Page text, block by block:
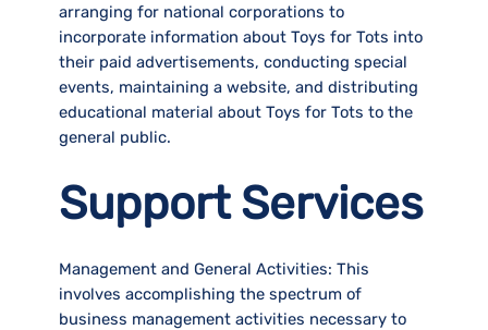
arranging for national corporations to
incorporate information about Toys for Tots into
their paid advertisements, conducting special
events, maintaining a website, and distributing
educational material about Toys for Tots to the
general public.
Support Services
Management and General Activities: This
involves accomplishing the spectrum of
business management activities necessary to